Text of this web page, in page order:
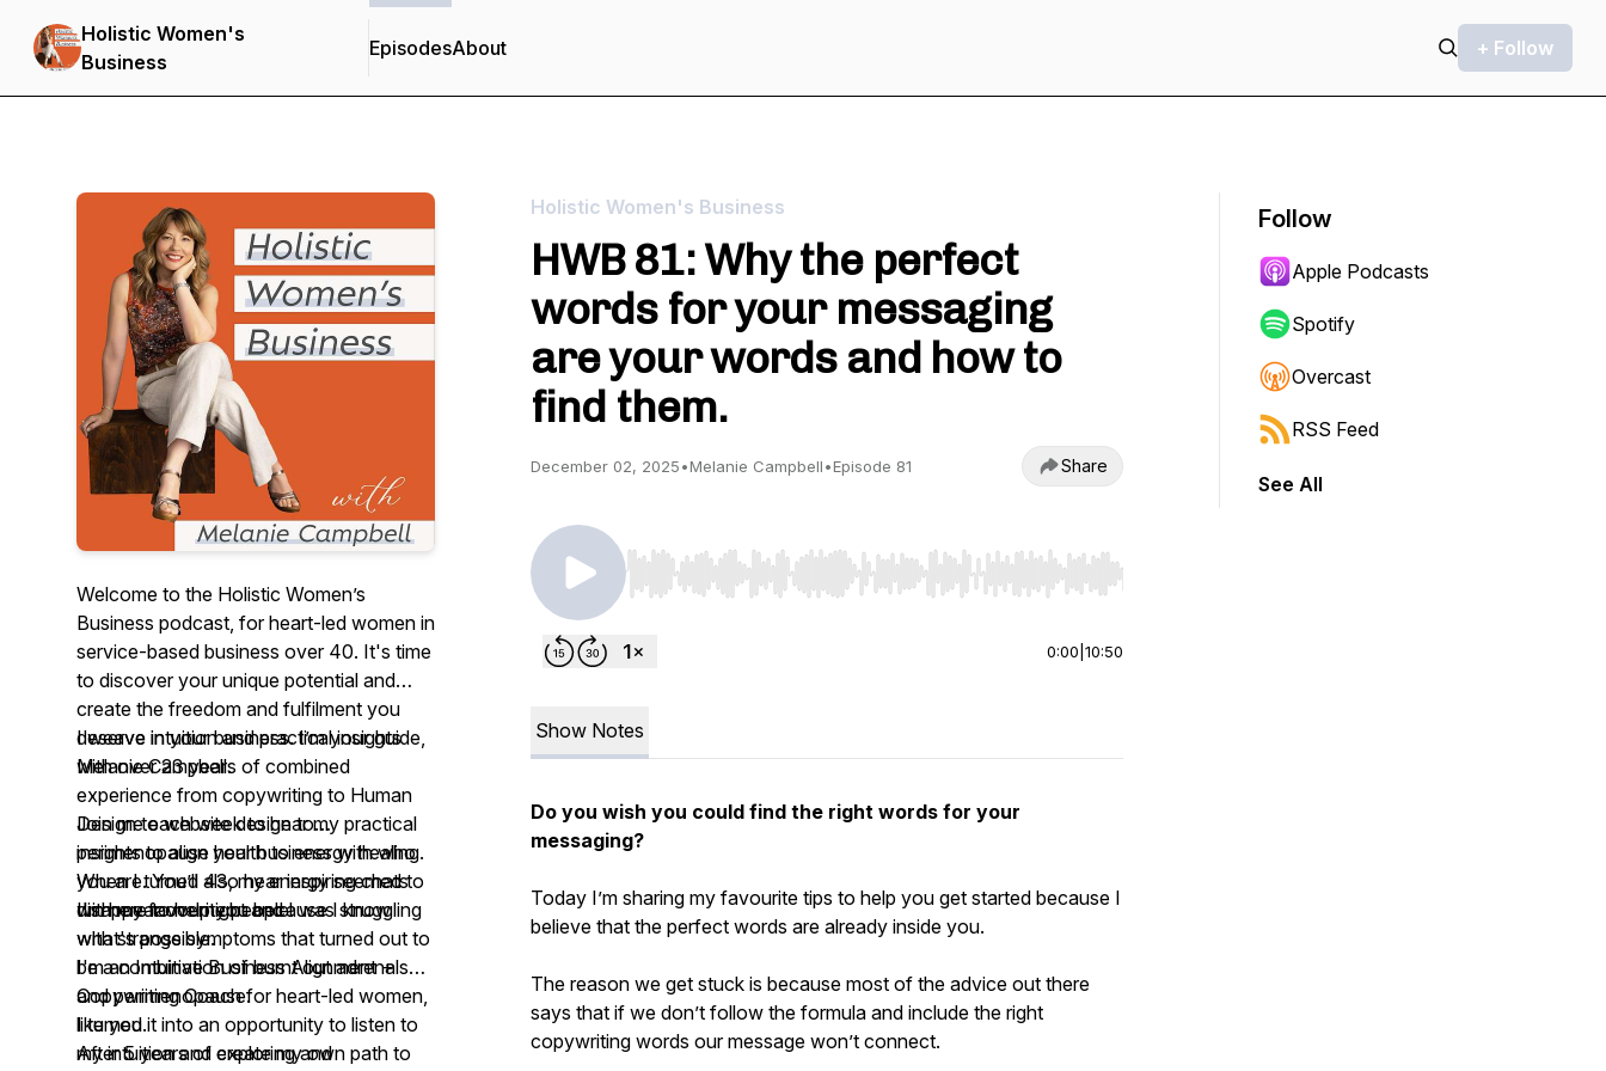
Holistic Women's
Business
EpisodesAbout + Follow
Welcome to the Holistic Women’s
Business podcast, for heart-led women in
service-based business over 40. It's time
to discover your unique potential and
create the freedom and fulfilment you
deserve in your business. I’m your guide,
Melanie Campbell.
Join me each week to hear my practical
insights to align your business with who
you are. You’ll also hear inspiring chats
with my favourite people.
I'm an Intuitive Business Alignment +
Copywriting Coach for heart-led women,
like you.
I weave intuition and practical insights
with over 23 years of combined
experience from copywriting to Human
Design to website design to
perimenopause health to energy healing.
I'm here to help you because I know
what's possible.
When I turned 43, my energy seemed to
disappear overnight and I was struggling
with strange symptoms that turned out to
be a combination of burnt out adrenals
and perimenopause.
After 5 years of exploring and
I turned it into an opportunity to listen to
my intuition and create my own path to
Holistic Women's Business
HWB 81: Why the perfect
words for your messaging
are your words and how to
find them.
December 02, 2025•Melanie Campbell•Episode 81 Share
Use Left/Right to seek, Home/End to jump to start or end. Hold shift to jump forward or backward.
0:00 10:50
Show Notes
Do you wish you could find the right words for your
messaging?
Today I’m sharing my favourite tips to help you get started because I
believe that the perfect words are already inside you.
The reason we get stuck is because most of the advice out there
says that if we don’t follow the formula and include the right
copywriting words our message won’t connect.
Follow
Apple Podcasts
Spotify
Overcast
RSS Feed
See All